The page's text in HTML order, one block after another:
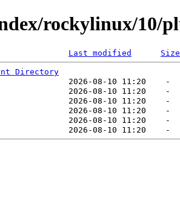
rockylinux/10/
Last modified Size
Directory